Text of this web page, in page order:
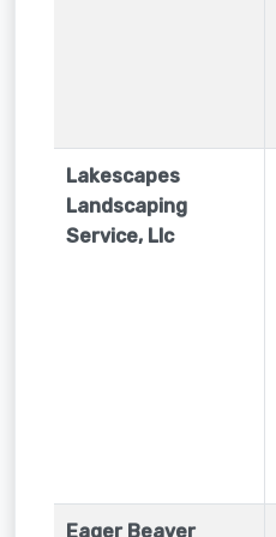
Lakescapes
Landscaping
Service, Llc
Eager Beaver